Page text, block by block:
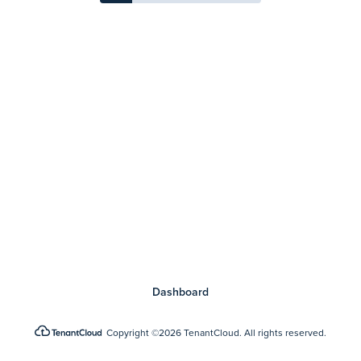
Copyright©2026 TenantCloud. All rights reserved.
Dashboard